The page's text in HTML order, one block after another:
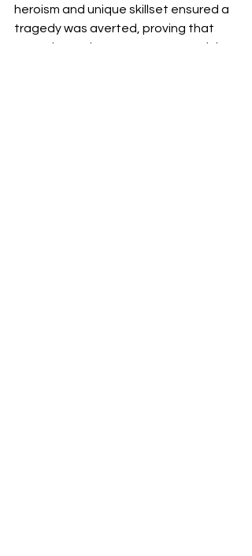
heroism and unique skillset ensured a
tragedy was averted, proving that
sometimes, the greatest strength is